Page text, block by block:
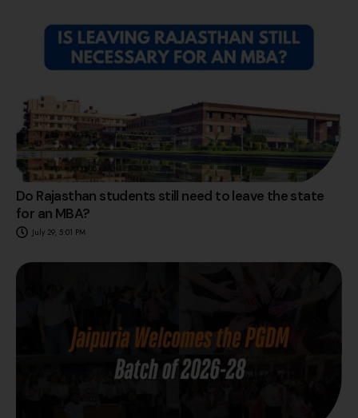
Do Rajasthan students still need to leave the state
for an MBA?
July 29, 5:01 PM